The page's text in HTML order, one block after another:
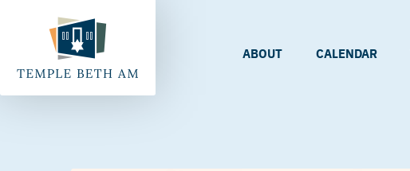
ABOUT CALENDAR